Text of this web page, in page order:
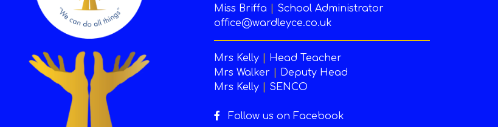
Miss Briffa
School Administrator
office@wardleyce.co.uk
Mrs Kelly
Head Teacher
Mrs Walker
Deputy Head
Mrs Kelly
SENCO
Follow us on Facebook